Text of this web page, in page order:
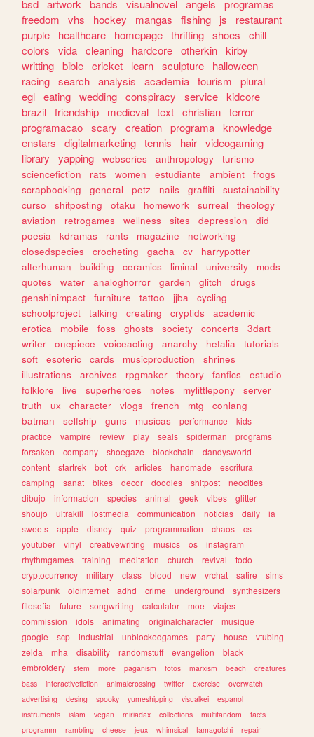
bsd artwork bands visualnovel angels
programas
freedom
vhs hockey mangas fishing js
restaurant
purple
healthcare homepage thrifting shoes
chill
colors
vida cleaning hardcore otherkin kirby
writting bible cricket learn sculpture
halloween
racing search analysis academia tourism
plural
egl eating wedding conspiracy service kidcore
brazil friendship medieval text christian terror
programacao scary creation programa knowledge
enstars
digitalmarketing tennis hair videogaming
library
yapping webseries anthropology
turismo
sciencefiction
rats women estudiante ambient
frogs
scrapbooking
general petz nails graffiti
sustainability
curso
shitposting otaku homework surreal
theology
aviation
retrogames wellness sites depression
did
poesia
kdramas rants magazine
networking
closedspecies
crocheting gacha cv
harrypotter
alterhuman
building ceramics liminal university
mods
quotes
water analoghorror garden glitch
drugs
genshinimpact
furniture tattoo jjba
cycling
schoolproject
talking creating cryptids
academic
erotica
mobile foss ghosts society concerts
3dart
writer
onepiece voiceacting anarchy hetalia
tutorials
soft
esoteric cards musicproduction
shrines
illustrations
archives rpgmaker theory fanfics
estudio
folklore
live superheroes notes mylittlepony
server
truth
ux character vlogs french mtg
conlang
batman
selfship guns musicas performance
kids
practice
vampire review play seals spiderman
programs
forsaken
company shoegaze blockchain
dandysworld
content
startrek bot crk articles handmade
escritura
camping
sanat bikes decor doodles shitpost
neocities
dibujo
informacion species animal geek vibes
glitter
shoujo
ultrakill lostmedia communication noticias daily
ia
sweets
apple disney quiz programmation chaos
cs
youtuber
vinyl creativewriting musics os
instagram
rhythmgames
training meditation church revival
todo
cryptocurrency
military class blood new vrchat satire
sims
solarpunk
oldinternet adhd crime underground
synthesizers
filosofia
future songwriting calculator moe
viajes
commission
idols animating originalcharacter
musique
google
scp industrial unblockedgames party house
vtubing
zelda
mha disability randomstuff evangelion
black
embroidery
stem more paganism fotos marxism beach
creatures
bass
interactivefiction animalcrossing twitter exercise
overwatch
advertising
desing spooky yumeshipping visualkei
espanol
instruments
islam vegan miriadax collections multifandom
facts
programm
rambling cheese jeux whimsical tamagotchi repair